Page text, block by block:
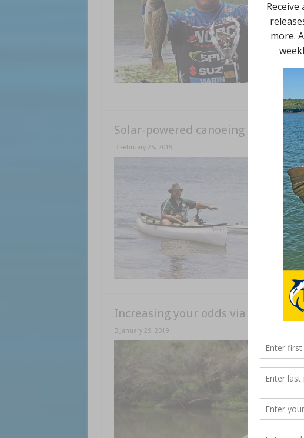
Solar-powered canoeing
February 25, 2019
Increasing your odds via kayak
January 29, 2019